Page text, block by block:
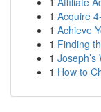
1 Acquire
1 Achieve
1 Finding
1
1 How to